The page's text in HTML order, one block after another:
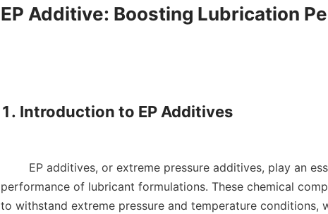
EP Additive: Boosting Lubrication
1. Introduction to EP Additives
performance of lubricant formulations. These chemical
to withstand extreme pressure and temperature conditions,